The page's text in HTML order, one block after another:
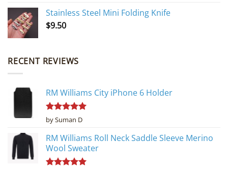
Stainless Steel Mini Folding Knife
$9.50
RECENT REVIEWS
RM Williams City iPhone 6 Holder
Rated5
out of 5
by Suman D
RM Williams Roll Neck Saddle Sleeve Merino
Wool Sweater